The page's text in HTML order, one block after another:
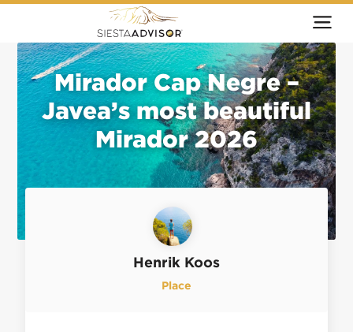
Mirador Cap Negre –
Javea’s most beautiful
Mirador 2026
Henrik Koos
Place